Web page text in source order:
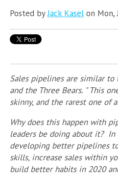
Posted byJack Kasel on Mon,
Sales pipelines are similar to
and the Three Bears. " This
skinny, and the rarest one of
Why does this happen with
leaders be doing about it? In
developing better pipelines
skills, increase sales within
build better habits in 2020